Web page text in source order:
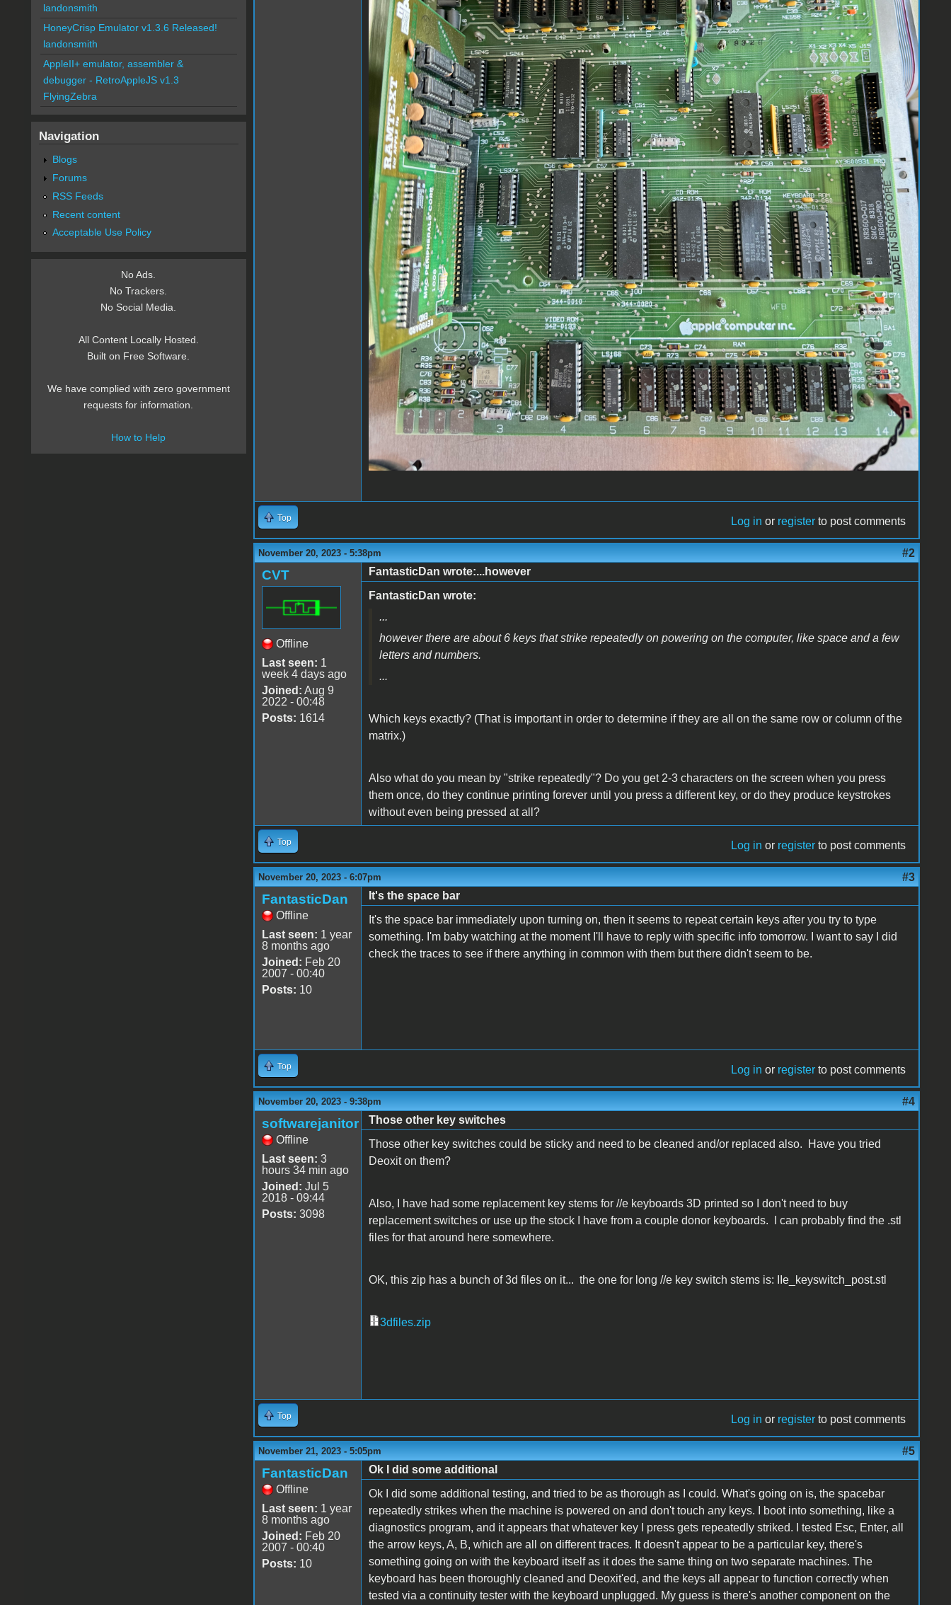
Top Log in or register to post comments
November 20, 2023 - 5:38pm #2
CVT
Offline
Last seen: 1
week 4 days ago
Joined: Aug 9
2022 - 00:48
Posts: 1614
FantasticDan wrote:...however
FantasticDan wrote:
...
however there are about 6 keys that strike repeatedly on powering on the computer, like space and a few
letters and numbers.
...
Which keys exactly? (That is important in order to determine if they are all on the same row or column of the
matrix.)
Also what do you mean by "strike repeatedly"? Do you get 2-3 characters on the screen when you press
them once, do they continue printing forever until you press a different key, or do they produce keystrokes
without even being pressed at all?
Top Log in or register to post comments
November 20, 2023 - 6:07pm #3
FantasticDan
Offline
Last seen: 1 year
8 months ago
Joined: Feb 20
2007 - 00:40
Posts: 10
It's the space bar
It's the space bar immediately upon turning on, then it seems to repeat certain keys after you try to type
something. I'm baby watching at the moment I'll have to reply with specific info tomorrow. I want to say I did
check the traces to see if there anything in common with them but there didn't seem to be.
Top Log in or register to post comments
November 20, 2023 - 9:38pm #4
softwarejanitor
Offline
Last seen: 3
hours 34 min ago
Joined: Jul 5
2018 - 09:44
Posts: 3098
Those other key switches
Those other key switches could be sticky and need to be cleaned and/or replaced also. Have you tried
Deoxit on them?
Also, I have had some replacement key stems for //e keyboards 3D printed so I don't need to buy
replacement switches or use up the stock I have from a couple donor keyboards. I can probably find the .stl
files for that around here somewhere.
OK, this zip has a bunch of 3d files on it... the one for long //e key switch stems is: IIe_keyswitch_post.stl
3dfiles.zip
Top Log in or register to post comments
November 21, 2023 - 5:05pm #5
FantasticDan
Offline
Last seen: 1 year
8 months ago
Joined: Feb 20
2007 - 00:40
Posts: 10
Ok I did some additional
Ok I did some additional testing, and tried to be as thorough as I could. What's going on is, the spacebar
repeatedly strikes when the machine is powered on and don't touch any keys. I boot into something, like a
diagnostics program, and it appears that whatever key I press gets repeatedly striked. I tested Esc, Enter, all
the arrow keys, A, B, which are all on different traces. It doesn't appear to be a particular key, there's
something going on with the keyboard itself as it does the same thing on two separate machines. The
keyboard has been thoroughly cleaned and Deoxit'ed, and the keys all appear to function correctly when
tested via a continuity tester with the keyboard unplugged. My guess is there's another component on the
landonsmith
HoneyCrisp Emulator v1.3.6 Released!
landonsmith
AppleII+ emulator, assembler &
debugger - RetroAppleJS v1.3
FlyingZebra
Navigation
Blogs
Forums
RSS Feeds
Recent content
Acceptable Use Policy
No Ads.
No Trackers.
No Social Media.
All Content Locally Hosted.
Built on Free Software.
We have complied with zero government
requests for information.
How to Help